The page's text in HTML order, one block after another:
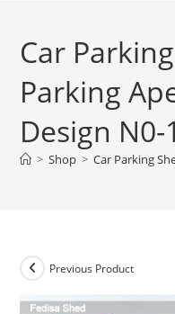
Car
Parking
Design N0-
> Shop > Car Parking
Previous Product